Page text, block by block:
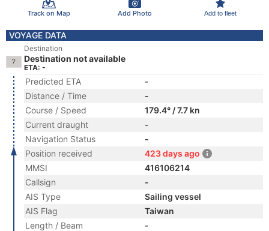
Track on Map Add Photo Add to fleet
VOYAGE DATA
Destination
Destination not available
ETA: -
Predicted ETA
-
Distance / Time
-
Course / Speed
179.4° / 7.7 kn
Current draught
-
Navigation Status
-
Position received
423 days ago
MMSI
416106214
Callsign
-
AIS Type
Sailing vessel
AIS Flag
Taiwan
Length / Beam
-